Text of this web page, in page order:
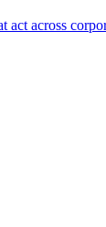
act across